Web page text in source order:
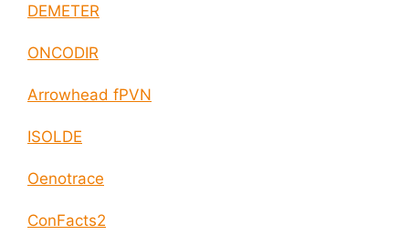
DEMETER
ONCODIR
Arrowhead fPVN
ISOLDE
Oenotrace
ConFacts2